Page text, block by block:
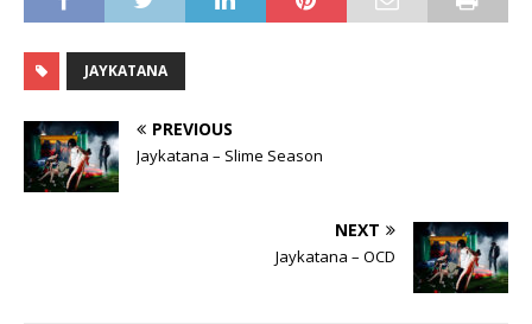
JAYKATANA
PREVIOUS
Jaykatana – Slime Season
NEXT
Jaykatana – OCD